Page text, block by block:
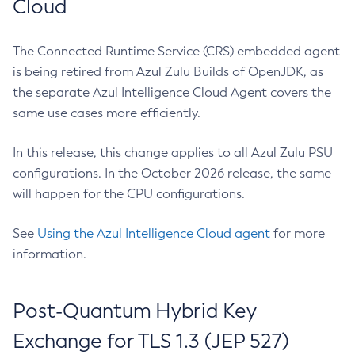
Cloud
The Connected Runtime Service (CRS) embedded agent
is being retired from Azul Zulu Builds of OpenJDK, as
the separate Azul Intelligence Cloud Agent covers the
same use cases more efficiently.
In this release, this change applies to all Azul Zulu PSU
configurations. In the October 2026 release, the same
will happen for the CPU configurations.
See Using the Azul Intelligence Cloud agent for more
information.
Post-Quantum Hybrid Key
Exchange for TLS 1.3 (JEP 527)